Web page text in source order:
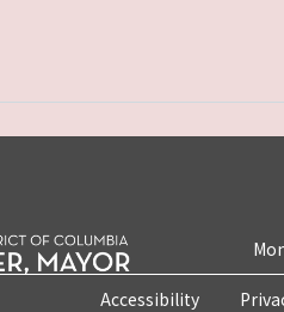
Accessibility